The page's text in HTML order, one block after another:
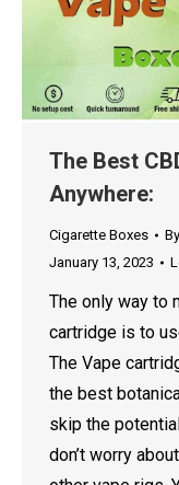
The Best
Anywhere:
Cigarette Boxes By
January 13, 2023
The only way to
cartridge is to
The Vape
the best
skip the
don’t worry